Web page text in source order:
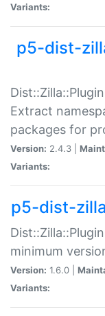
Variants:
p5-dist-
Extract
packages for
Version: 2.4.3 |
Variants:
p5-dist-
minimum
Version: 1.6.0 |
Variants: